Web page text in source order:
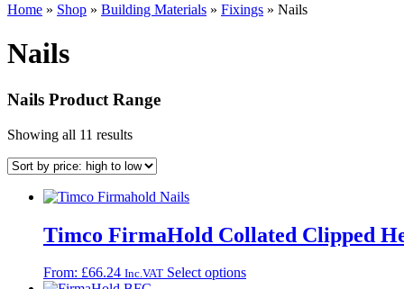
Home » Shop » Building Materials » Fixings » Nails
Nails
Nails Product Range
Showing all 11 results
Timco FirmaHold Collated Clipped
From: £66.24 Inc.VAT Select optionsThis